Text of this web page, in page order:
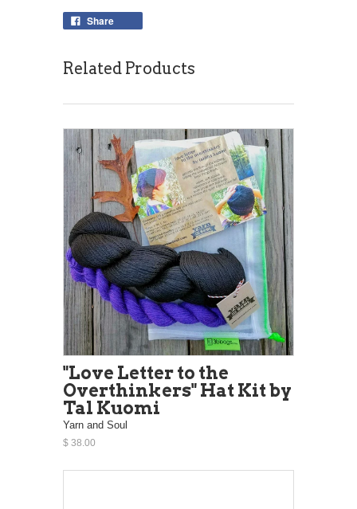
Share
Related Products
"Love Letter to the
Overthinkers" Hat Kit by
Tal Kuomi
Yarn and Soul
$ 38.00